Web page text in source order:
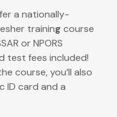
a nationally-
training course
or NPORS
test fees included!
course, you’ll also
ID card and a